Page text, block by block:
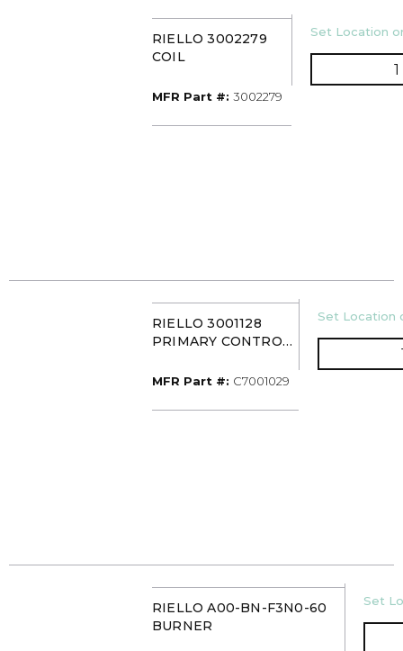
RIELLO 3002279
COIL
MFR Part #: MFR Part #
3002279
U/M
Set Location
RIELLO 3001128
PRIMARY CONTROL
MFR Part #: MFR Part #
C7001029
U/M
Set Location
RIELLO A00-BN-F3N0-60
BURNER
U/M
Set